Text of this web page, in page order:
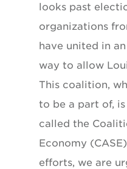
looks past
organizations
have united in
way to allow
This coalition,
to be a part of,
called the
Economy
efforts, we are